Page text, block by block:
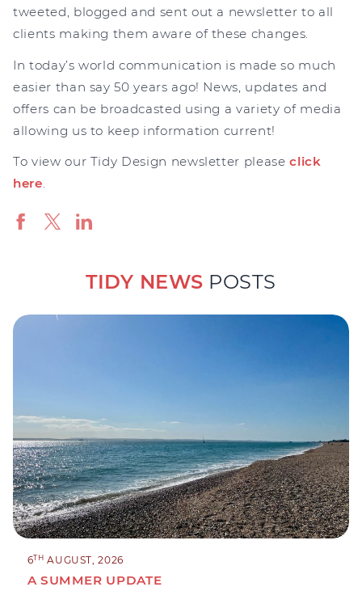
tweeted, blogged and sent out a newsletter to all
clients making them aware of these changes.
In today’s world communication is made so much
easier than say 50 years ago! News, updates and
offers can be broadcasted using a variety of media
allowing us to keep information current!
To view our Tidy Design newsletter pleaseclick
here.
TIDY NEWS POSTS
6TH AUGUST, 2026
A SUMMER UPDATE